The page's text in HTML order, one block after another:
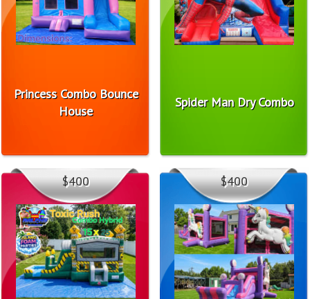
Princess Combo Bounce
House
Spider Man Dry Combo
$400 $400